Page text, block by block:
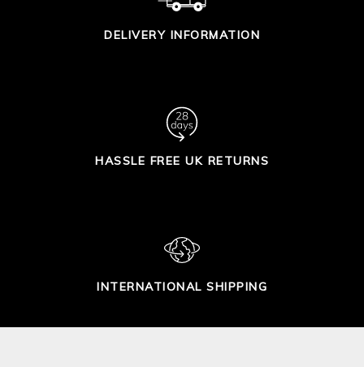
DELIVERY INFORMATION
HASSLE FREE UK RETURNS
INTERNATIONAL SHIPPING